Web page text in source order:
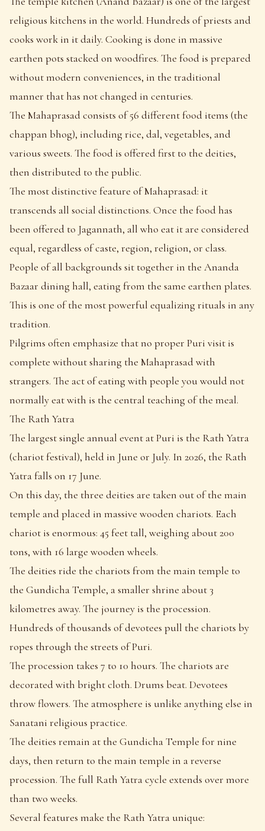
religious kitchens in the world. Hundreds of priests and
cooks work in it daily. Cooking is done in massive
earthen pots stacked on woodfires. The food is prepared
without modern conveniences, in the traditional
manner that has not changed in centuries.
The Mahaprasad consists of 56 different food items (the
chappan bhog), including rice, dal, vegetables, and
various sweets. The food is offered first to the deities,
then distributed to the public.
The most distinctive feature of Mahaprasad: it
transcends all social distinctions. Once the food has
been offered to Jagannath, all who eat it are considered
equal, regardless of caste, region, religion, or class.
People of all backgrounds sit together in the Ananda
Bazaar dining hall, eating from the same earthen plates.
This is one of the most powerful equalizing rituals in any
tradition.
Pilgrims often emphasize that no proper Puri visit is
complete without sharing the Mahaprasad with
strangers. The act of eating with people you would not
normally eat with is the central teaching of the meal.
The Rath Yatra
The largest single annual event at Puri is the Rath Yatra
(chariot festival), held in June or July. In 2026, the Rath
Yatra falls on 17 June.
On this day, the three deities are taken out of the main
temple and placed in massive wooden chariots. Each
chariot is enormous: 45 feet tall, weighing about 200
tons, with 16 large wooden wheels.
The deities ride the chariots from the main temple to
the Gundicha Temple, a smaller shrine about 3
kilometres away. The journey is the procession.
Hundreds of thousands of devotees pull the chariots by
ropes through the streets of Puri.
The procession takes 7 to 10 hours. The chariots are
decorated with bright cloth. Drums beat. Devotees
throw flowers. The atmosphere is unlike anything else in
Sanatani religious practice.
The deities remain at the Gundicha Temple for nine
days, then return to the main temple in a reverse
procession. The full Rath Yatra cycle extends over more
than two weeks.
Several features make the Rath Yatra unique: